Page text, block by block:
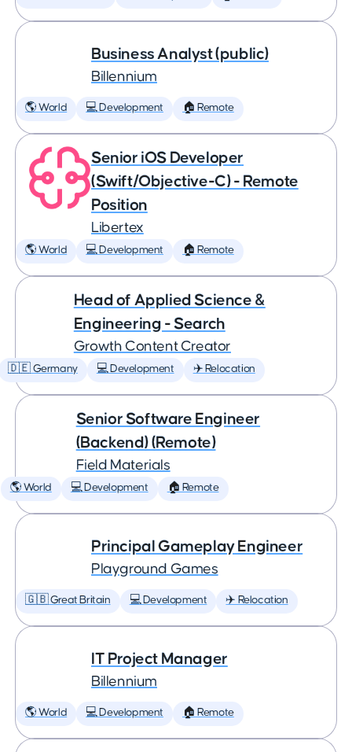
Business Analyst (public)
Billennium
🌎 World 💻 Development 🏠 Remote
Senior iOS Developer
(Swift/Objective-C) - Remote
Position
Libertex
🌎 World 💻 Development 🏠 Remote
Head of Applied Science &
Engineering - Search
Growth Content Creator
🇩🇪 Germany 💻 Development ✈️ Relocation
Senior Software Engineer
(Backend) (Remote)
Field Materials
🌎 World 💻 Development 🏠 Remote
Principal Gameplay Engineer
Playground Games
🇬🇧 Great Britain 💻 Development ✈️ Relocation
IT Project Manager
Billennium
🌎 World 💻 Development 🏠 Remote